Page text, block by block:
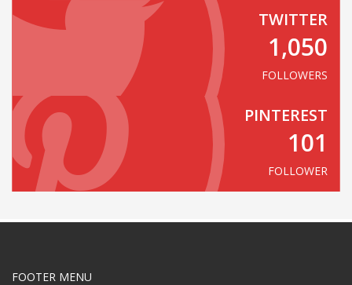
TWITTER
1,050
FOLLOWERS
PINTEREST
101
FOLLOWER
FOOTER MENU